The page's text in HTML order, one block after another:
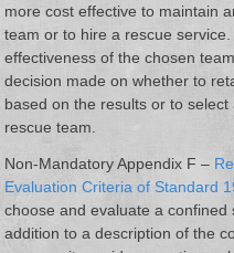
more cost effective to maintain
team or to hire a rescue
effectiveness of the chosen
decision made on whether to
based on the results or to
rescue team.
Non-Mandatory Appendix F –
Evaluation Criteria of Standard
choose and evaluate a
addition to a description of the